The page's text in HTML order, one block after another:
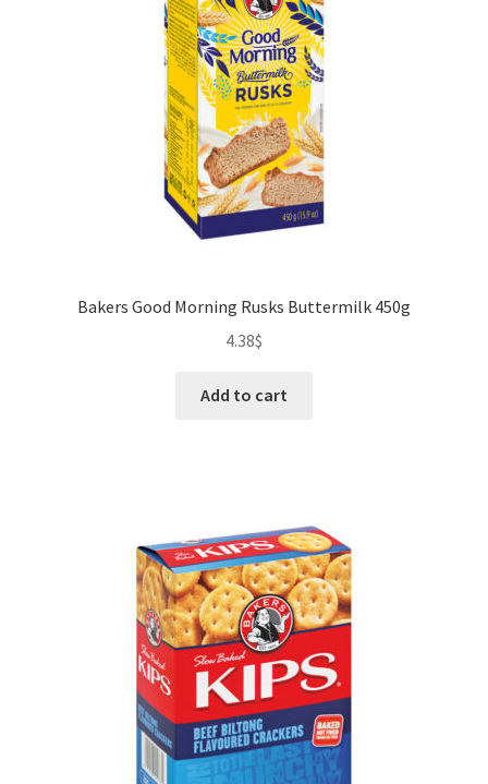
Bakers Good Morning Rusks Buttermilk 450g
4.38$
Add to cart